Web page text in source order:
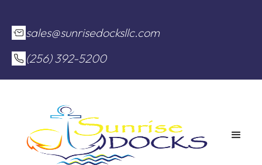
sales@sunrisedocksllc.com
(256) 392-5200